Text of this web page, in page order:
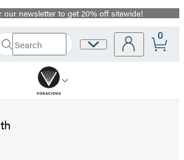
our newsletter to get 20% off sitewide!
Search
Submit
Site
0